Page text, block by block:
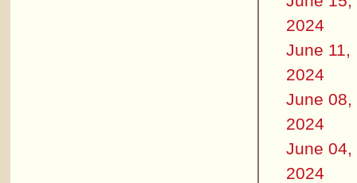
2024
June 11,
2024
June 08,
2024
June 04,
2024